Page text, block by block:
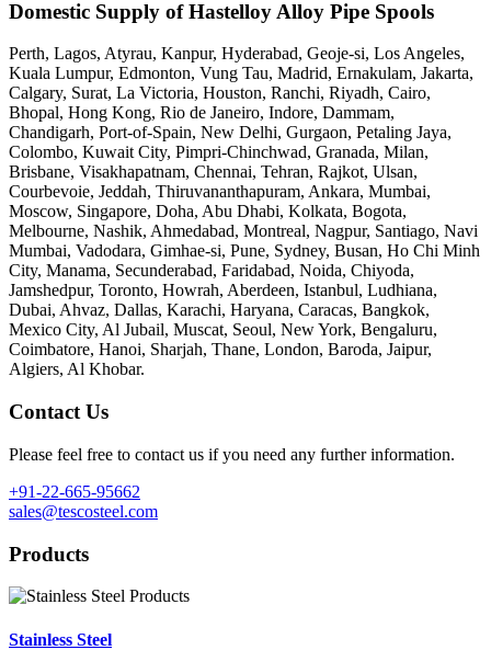
Domestic Supply of Hastelloy Alloy Pipe Spools
Perth, Lagos, Atyrau, Kanpur, Hyderabad, Geoje-si, Los Angeles,
Kuala Lumpur, Edmonton, Vung Tau, Madrid, Ernakulam, Jakarta,
Calgary, Surat, La Victoria, Houston, Ranchi, Riyadh, Cairo,
Bhopal, Hong Kong, Rio de Janeiro, Indore, Dammam,
Chandigarh, Port-of-Spain, New Delhi, Gurgaon, Petaling Jaya,
Colombo, Kuwait City, Pimpri-Chinchwad, Granada, Milan,
Brisbane, Visakhapatnam, Chennai, Tehran, Rajkot, Ulsan,
Courbevoie, Jeddah, Thiruvananthapuram, Ankara, Mumbai,
Moscow, Singapore, Doha, Abu Dhabi, Kolkata, Bogota,
Melbourne, Nashik, Ahmedabad, Montreal, Nagpur, Santiago, Navi
Mumbai, Vadodara, Gimhae-si, Pune, Sydney, Busan, Ho Chi Minh
City, Manama, Secunderabad, Faridabad, Noida, Chiyoda,
Jamshedpur, Toronto, Howrah, Aberdeen, Istanbul, Ludhiana,
Dubai, Ahvaz, Dallas, Karachi, Haryana, Caracas, Bangkok,
Mexico City, Al Jubail, Muscat, Seoul, New York, Bengaluru,
Coimbatore, Hanoi, Sharjah, Thane, London, Baroda, Jaipur,
Algiers, Al Khobar.
Contact Us
Please feel free to contact us if you need any further information.
+91-22-665-95662
sales@tescosteel.com
Products
Stainless Steel